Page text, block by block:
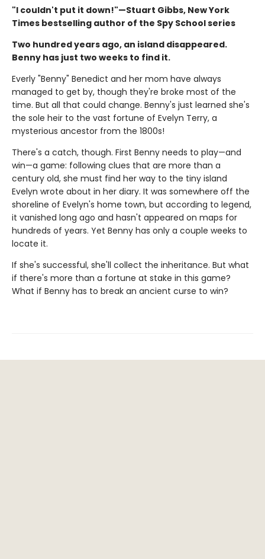
"I couldn't put it down!"—Stuart Gibbs, New York
Times bestselling author of the Spy School series
Two hundred years ago, an island disappeared.
Benny has just two weeks to find it.
Everly "Benny" Benedict and her mom have always
managed to get by, though they're broke most of the
time. But all that could change. Benny's just learned she's
the sole heir to the vast fortune of Evelyn Terry, a
mysterious ancestor from the 1800s!
There's a catch, though. First Benny needs to play—and
win—a game: following clues that are more than a
century old, she must find her way to the tiny island
Evelyn wrote about in her diary. It was somewhere off the
shoreline of Evelyn's home town, but according to legend,
it vanished long ago and hasn't appeared on maps for
hundreds of years. Yet Benny has only a couple weeks to
locate it.
If she's successful, she'll collect the inheritance. But what
if there's more than a fortune at stake in this game?
What if Benny has to break an ancient curse to win?